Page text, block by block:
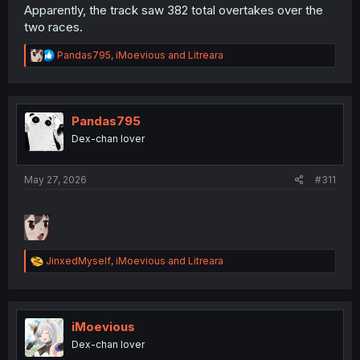
Apparently, the track saw 382 total overtakes over the
two races.
R
e
t
i
o
n
Pandas795, iMoevious and Litreara
Pandas795
Dex-chan lover
May 27, 2026 #311
R
e
t
i
o
n
JinxedMyself, iMoevious and Litreara
iMoevious
Dex-chan lover